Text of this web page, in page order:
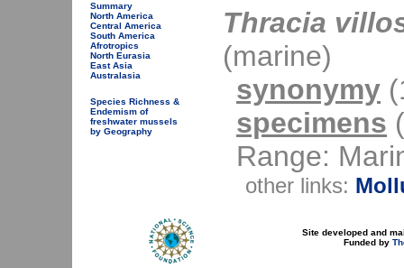
Summary
North America
Central America
South America
Afrotropics
North Eurasia
East Asia
Australasia
Species Richness &
Endemism of
freshwater mussels
by Geography
Thracia
(marine)
synonymy
specimens
Range:
other links:
Site developed and
Funded by